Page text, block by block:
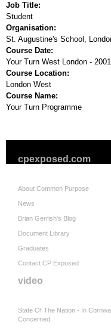
Job Title:
Student
Organisation:
St. Augustine's School,
Course Date:
Your Turn West London -
Course Location:
London West
Course Name:
Your Turn Programme
cpexposed.com
About Common Purpose
News
Brian Gerrish's Blog
Document Library
Graduates
Contact CP Exposed
video
State Of The Nation - In
Concerned